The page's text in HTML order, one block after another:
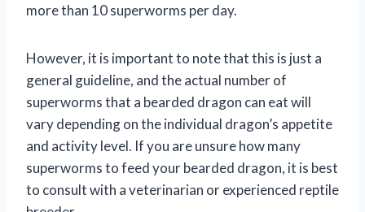
more than 10 superworms per day.
However, it is important to note that this is just a
general guideline, and the actual number of
superworms that a bearded dragon can eat will
vary depending on the individual dragon’s appetite
and activity level. If you are unsure how many
superworms to feed your bearded dragon, it is best
to consult with a veterinarian or experienced reptile